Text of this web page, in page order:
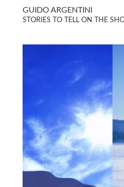
GUIDO ARGENTINI
STORIES TO TELL ON THE